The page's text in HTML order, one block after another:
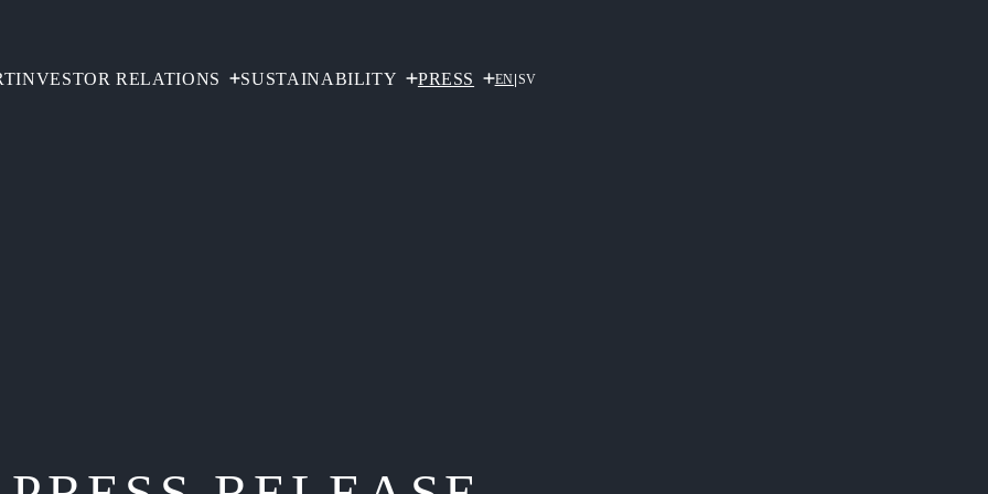
INVESTOR RELATIONS SUSTAINABILITY PRESS EN SV